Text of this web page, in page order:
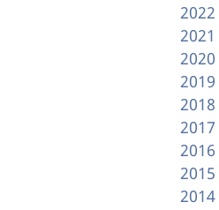
2022
2021
2020
2019
2018
2017
2016
2015
2014